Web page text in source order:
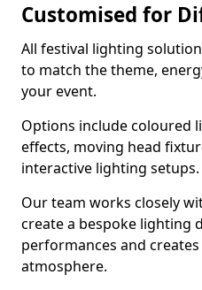
Customised for
All festival lighting
to match the theme,
your event.
Options include coloured
effects, moving head
interactive lighting setups.
Our team works closely
create a bespoke lighting
performances and
atmosphere.